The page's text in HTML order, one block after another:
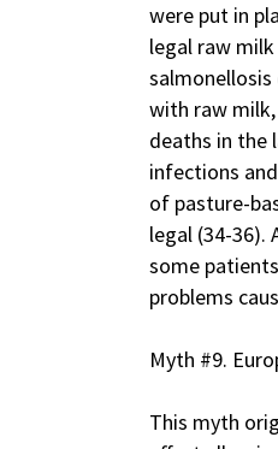
were put in
legal raw
with raw
deaths in the
infections
of pasture-
legal (34-36).
some
problems
Myth #9.
This myth